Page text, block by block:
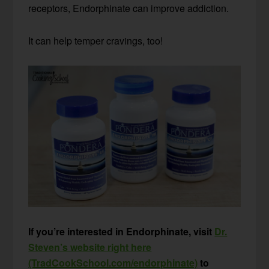
receptors, Endorphinate can improve addiction.
It can help temper cravings, too!
If you’re interested in Endorphinate, visit Dr.
Steven’s website right here
(TradCookSchool.com/endorphinate) to